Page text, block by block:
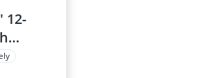
12-
Dual
2-4